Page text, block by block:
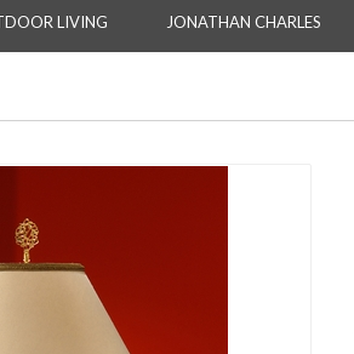
LIVING JONATHAN CHARLES